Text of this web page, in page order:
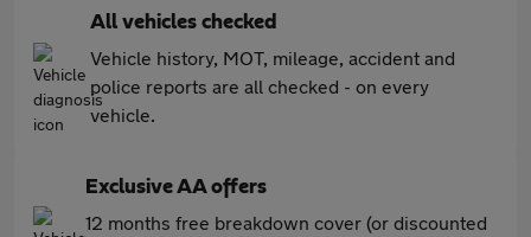
All vehicles checked
Vehicle history, MOT, mileage, accident and
police reports are all checked - on every
vehicle.
Exclusive AA offers
12 months free breakdown cover (or discounted